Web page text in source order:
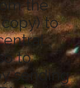
the
to
to
sending